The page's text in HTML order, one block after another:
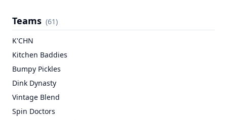
Teams (61)
K'CHN
Kitchen Baddies
Bumpy Pickles
Dink Dynasty
Vintage Blend
Spin Doctors